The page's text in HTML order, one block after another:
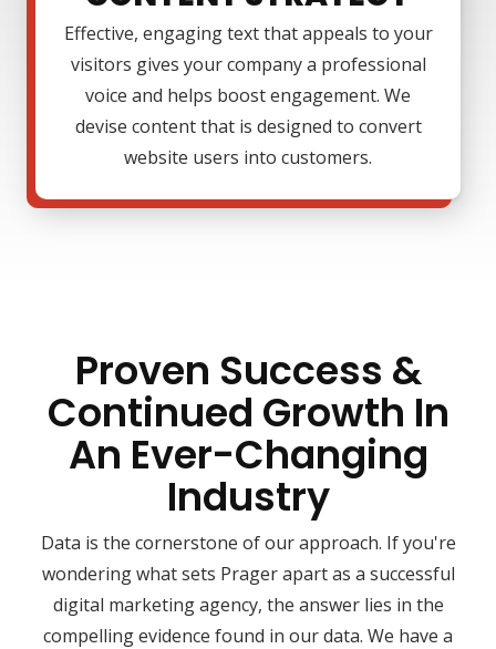
Effective, engaging text that appeals to your
visitors gives your company a professional
voice and helps boost engagement. We
devise content that is designed to convert
website users into customers.
Proven Success &
Continued Growth In
An Ever-Changing
Industry
Data is the cornerstone of our approach. If you're
wondering what sets Prager apart as a successful
digital marketing agency, the answer lies in the
compelling evidence found in our data. We have a